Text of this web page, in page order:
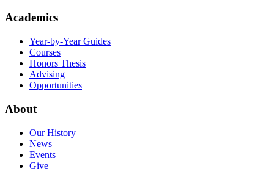
Academics
Year-by-Year Guides
Courses
Honors Thesis
Advising
Opportunities
About
Our History
News
Events
Give